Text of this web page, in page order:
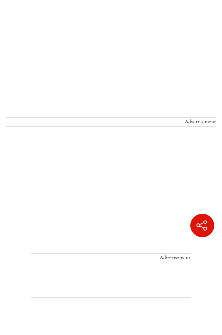
Advertisement
Advertisement